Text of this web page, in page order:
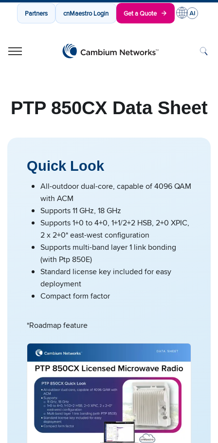
Partners cnMaestro Login Get a Quote
PTP 850CX Data Sheet
Quick Look
All-outdoor dual-core, capable of 4096 QAM
with ACM
Supports 11 GHz, 18 GHz
Supports 1+0 to 4+0, 1+1/2+2 HSB, 2+0 XPIC,
2 x 2+0* east-west configuration
Supports multi-band layer 1 link bonding
(with Ptp 850E)
Standard license key included for easy
deployment
Compact form factor
*Roadmap feature